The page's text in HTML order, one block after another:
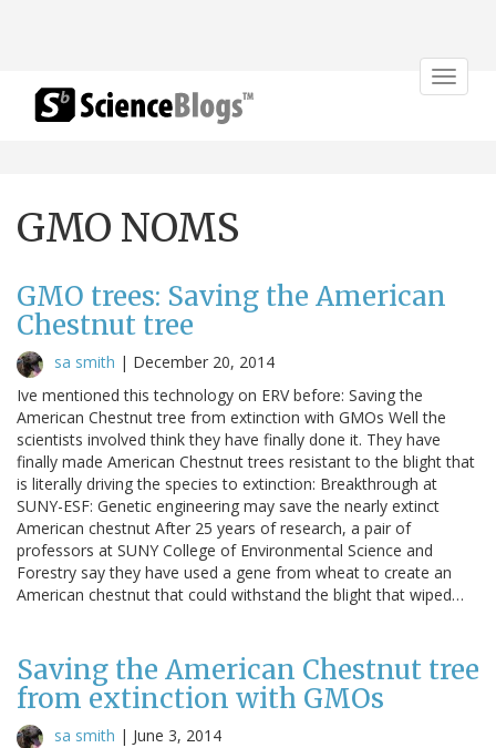
Toggle
GMO NOMS
GMO trees: Saving the American
Chestnut tree
sa smith | December 20, 2014
Ive mentioned this technology on ERV before: Saving the
American Chestnut tree from extinction with GMOs Well the
scientists involved think they have finally done it. They have
finally made American Chestnut trees resistant to the blight that
is literally driving the species to extinction: Breakthrough at
SUNY-ESF: Genetic engineering may save the nearly extinct
American chestnut After 25 years of research, a pair of
professors at SUNY College of Environmental Science and
Forestry say they have used a gene from wheat to create an
American chestnut that could withstand the blight that wiped…
Saving the American Chestnut tree
from extinction with GMOs
sa smith | June 3, 2014